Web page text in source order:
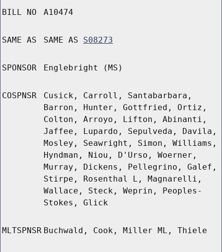
BILL NO A10474
SAME AS SAME AS S08273
SPONSOR Englebright (MS)
COSPNSR
Cusick, Carroll, Santabarbara,
Barron, Hunter, Gottfried, Ortiz,
Colton, Arroyo, Lifton, Abinanti,
Jaffee, Lupardo, Sepulveda, Davila,
Mosley, Seawright, Simon, Williams,
Hyndman, Niou, D'Urso, Woerner,
Murray, Dickens, Pellegrino, Galef,
Stirpe, Rosenthal L, Magnarelli,
Wallace, Steck, Weprin, Peoples-
Stokes, Glick
MLTSPNSR Buchwald, Cook, Miller ML, Thiele